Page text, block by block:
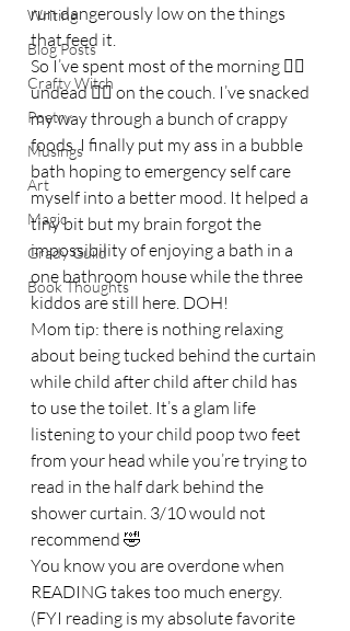
Writing
Blog Posts
Crafty Witch
Poetry
Musings
Art
Magic
Grady Guild
Book Thoughts
run dangerously low on the things
that feed it.
So I’ve spent most of the morning 🧛‍♀️
undead 🧟‍♀️ on the couch. I’ve snacked
my way through a bunch of crappy
foods. I finally put my ass in a bubble
bath hoping to emergency self care
myself into a better mood. It helped a
tiny bit but my brain forgot the
impossibility of enjoying a bath in a
one bathroom house while the three
kiddos are still here. DOH!
Mom tip: there is nothing relaxing
about being tucked behind the curtain
while child after child after child has
to use the toilet. It’s a glam life
listening to your child poop two feet
from your head while you’re trying to
read in the half dark behind the
shower curtain. 3/10 would not
recommend 🤣
You know you are overdone when
READING takes too much energy.
(FYI reading is my absolute favorite